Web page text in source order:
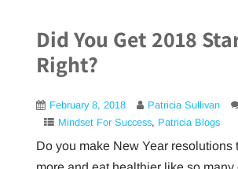
Did You Get 2018
Right?
February 8, 2018 Patricia Sullivan
Mindset For Success, Patricia Blogs
Do you make New Year resolutions